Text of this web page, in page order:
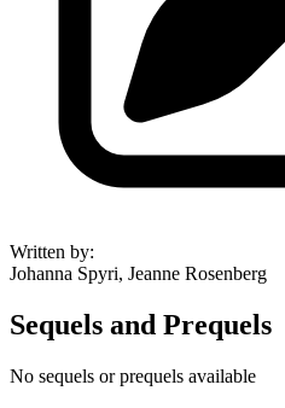
Written by:
Johanna Spyri, Jeanne Rosenberg
Sequels and Prequels
No sequels or prequels available